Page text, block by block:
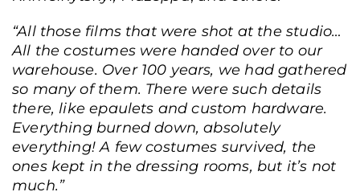
“All those films that were shot at the studio…
All the costumes were handed over to our
warehouse. Over 100 years, we had gathered
so many of them. There were such details
there, like epaulets and custom hardware.
Everything burned down, absolutely
everything! A few costumes survived, the
ones kept in the dressing rooms, but it’s not
much.”